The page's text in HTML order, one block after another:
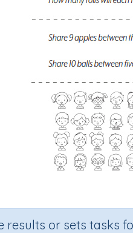
results or sets tasks